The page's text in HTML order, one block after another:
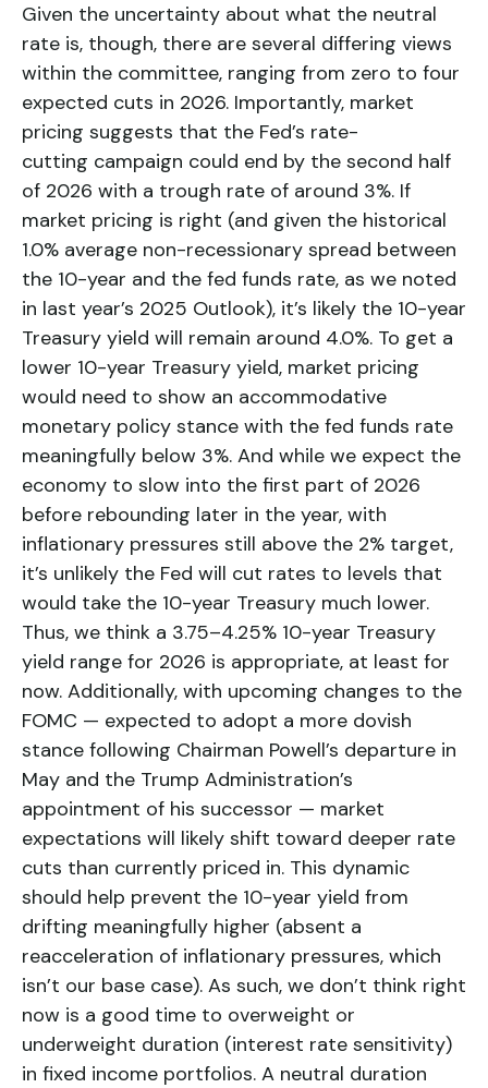
Given the uncertainty about what the neutral
rate is, though, there are several differing views
within the committee, ranging from zero to four
expected cuts in 2026. Importantly, market
pricing suggests that the Fed’s rate-
cutting campaign could end by the second half
of 2026 with a trough rate of around 3%. If
market pricing is right (and given the historical
1.0% average non-recessionary spread between
the 10-year and the fed funds rate, as we noted
in last year’s 2025 Outlook), it’s likely the 10-year
Treasury yield will remain around 4.0%. To get a
lower 10-year Treasury yield, market pricing
would need to show an accommodative
monetary policy stance with the fed funds rate
meaningfully below 3%. And while we expect the
economy to slow into the first part of 2026
before rebounding later in the year, with
inflationary pressures still above the 2% target,
it’s unlikely the Fed will cut rates to levels that
would take the 10-year Treasury much lower.
Thus, we think a 3.75–4.25% 10-year Treasury
yield range for 2026 is appropriate, at least for
now. Additionally, with upcoming changes to the
FOMC — expected to adopt a more dovish
stance following Chairman Powell’s departure in
May and the Trump Administration’s
appointment of his successor — market
expectations will likely shift toward deeper rate
cuts than currently priced in. This dynamic
should help prevent the 10-year yield from
drifting meaningfully higher (absent a
reacceleration of inflationary pressures, which
isn’t our base case). As such, we don’t think right
now is a good time to overweight or
underweight duration (interest rate sensitivity)
in fixed income portfolios. A neutral duration